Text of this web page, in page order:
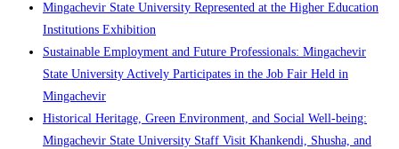
Mingachevir State University Represented at the Higher Education
Institutions Exhibition
Sustainable Employment and Future Professionals: Mingachevir
State University Actively Participates in the Job Fair Held in
Mingachevir
Historical Heritage, Green Environment, and Social Well-being:
Mingachevir State University Staff Visit Khankendi, Shusha, and